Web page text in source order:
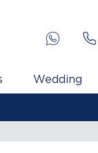
Wedding